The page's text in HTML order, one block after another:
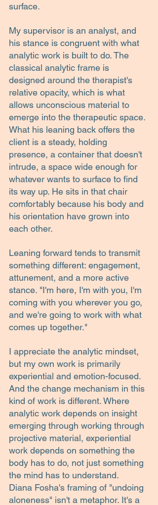
surface.
My supervisor is an analyst, and
his stance is congruent with what
analytic work is built to do. The
classical analytic frame is
designed around the therapist's
relative opacity, which is what
allows unconscious material to
emerge into the therapeutic space.
What his leaning back offers the
client is a steady, holding
presence, a container that doesn't
intrude, a space wide enough for
whatever wants to surface to find
its way up. He sits in that chair
comfortably because his body and
his orientation have grown into
each other.
Leaning forward tends to transmit
something different: engagement,
attunement, and a more active
stance. "I'm here, I'm with you, I'm
coming with you wherever you go,
and we're going to work with what
comes up together."
I appreciate the analytic mindset,
but my own work is primarily
experiential and emotion-focused.
And the change mechanism in this
kind of work is different. Where
analytic work depends on insight
emerging through working through
projective material, experiential
work depends on something the
body has to do, not just something
the mind has to understand.
Diana Fosha's framing of "undoing
aloneness" isn't a metaphor. It's a